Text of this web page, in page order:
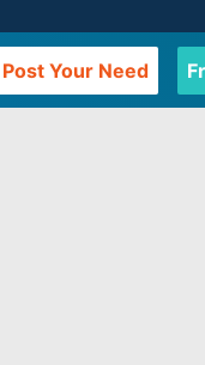
Post Your Need